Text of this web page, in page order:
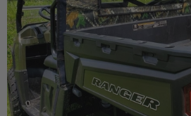
Mirrors
Winches
Body & Exterior